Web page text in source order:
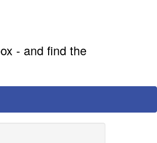
- and find the